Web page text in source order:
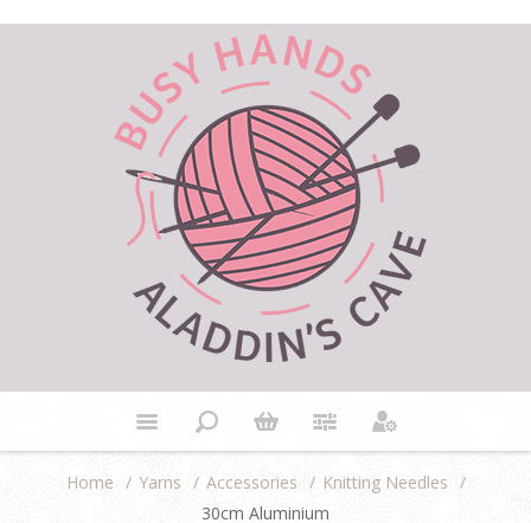
Home / Yarns / Accessories / Knitting Needles /
30cm Aluminium